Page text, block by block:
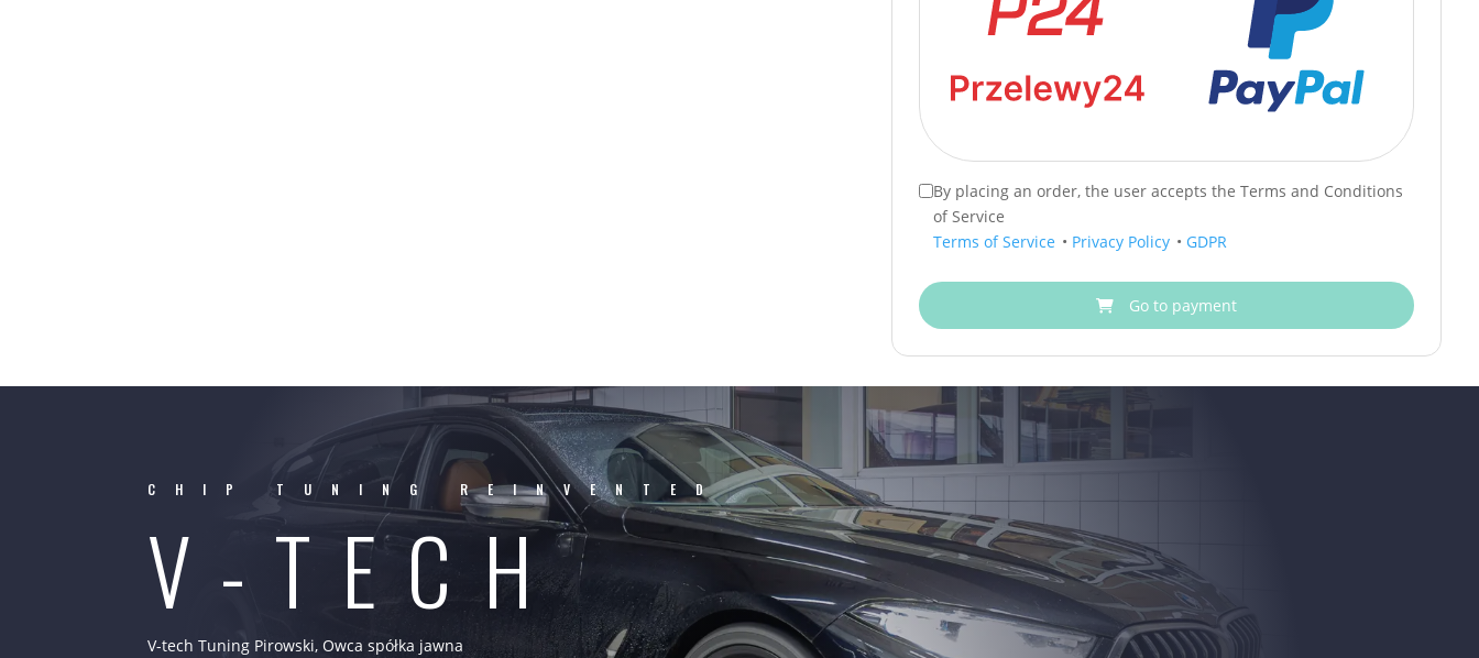
By placing an order, the user accepts the Terms and Conditions
of Service
Terms of Service • Privacy Policy • GDPR
Go to payment
CHIP TUNING REINVENTED
V-TECH
V-tech Tuning Pirowski, Owca spółka jawna